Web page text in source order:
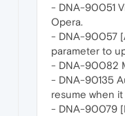
- DNA-90051
Opera.
- DNA-90057
parameter to
- DNA-90082
- DNA-90135
resume when
- DNA-90079